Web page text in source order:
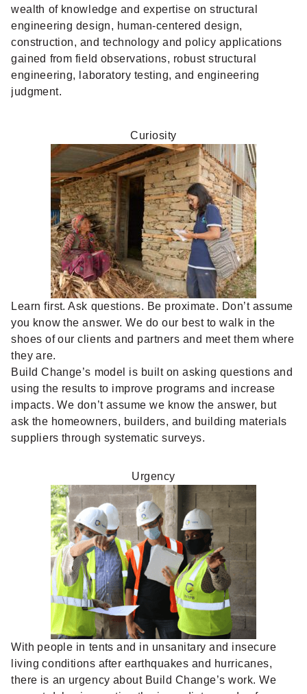
wealth of knowledge and expertise on structural
engineering design, human-centered design,
construction, and technology and policy applications
gained from field observations, robust structural
engineering, laboratory testing, and engineering
judgment.
Curiosity
Learn first. Ask questions. Be proximate. Don’t assume
you know the answer. We do our best to walk in the
shoes of our clients and partners and meet them where
they are.
Build Change’s model is built on asking questions and
using the results to improve programs and increase
impacts. We don’t assume we know the answer, but
ask the homeowners, builders, and building materials
suppliers through systematic surveys.
Urgency
With people in tents and in unsanitary and insecure
living conditions after earthquakes and hurricanes,
there is an urgency about Build Change’s work. We